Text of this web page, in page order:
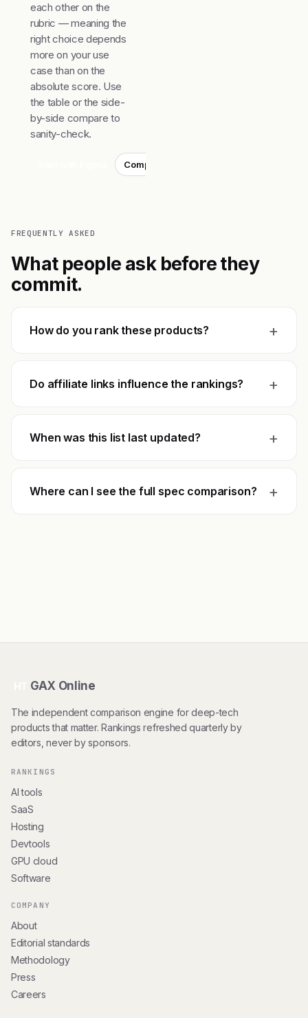
each other on the
rubric — meaning the
right choice depends
more on your use
case than on the
absolute score. Use
the table or the side-
by-side compare to
sanity-check.
Compare top 3
FREQUENTLY ASKED
What people ask before they
commit.
How do you rank these products? +
Do affiliate links influence the rankings? +
When was this list last updated? +
Where can I see the full spec comparison? +
GAX Online
The independent comparison engine for deep-tech
products that matter. Rankings refreshed quarterly by
editors, never by sponsors.
RANKINGS
AI tools
SaaS
Hosting
Devtools
GPU cloud
Software
COMPANY
About
Editorial standards
Methodology
Press
Careers